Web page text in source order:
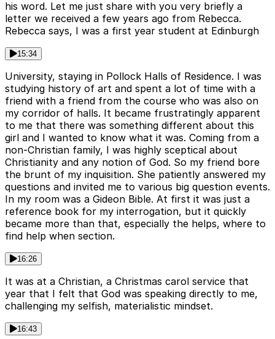
his word. Let me just share with you very briefly a
letter we received a few years ago from Rebecca.
Rebecca says, I was a first year student at Edinburgh
15:34
University, staying in Pollock Halls of Residence. I was
studying history of art and spent a lot of time with a
friend with a friend from the course who was also on
my corridor of halls. It became frustratingly apparent
to me that there was something different about this
girl and I wanted to know what it was. Coming from a
non-Christian family, I was highly sceptical about
Christianity and any notion of God. So my friend bore
the brunt of my inquisition. She patiently answered my
questions and invited me to various big question events.
In my room was a Gideon Bible. At first it was just a
reference book for my interrogation, but it quickly
became more than that, especially the helps, where to
find help when section.
16:26
It was at a Christian, a Christmas carol service that
year that I felt that God was speaking directly to me,
challenging my selfish, materialistic mindset.
16:43